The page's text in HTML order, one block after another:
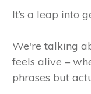
It’s a leap into
We're talking
feels alive –
phrases but